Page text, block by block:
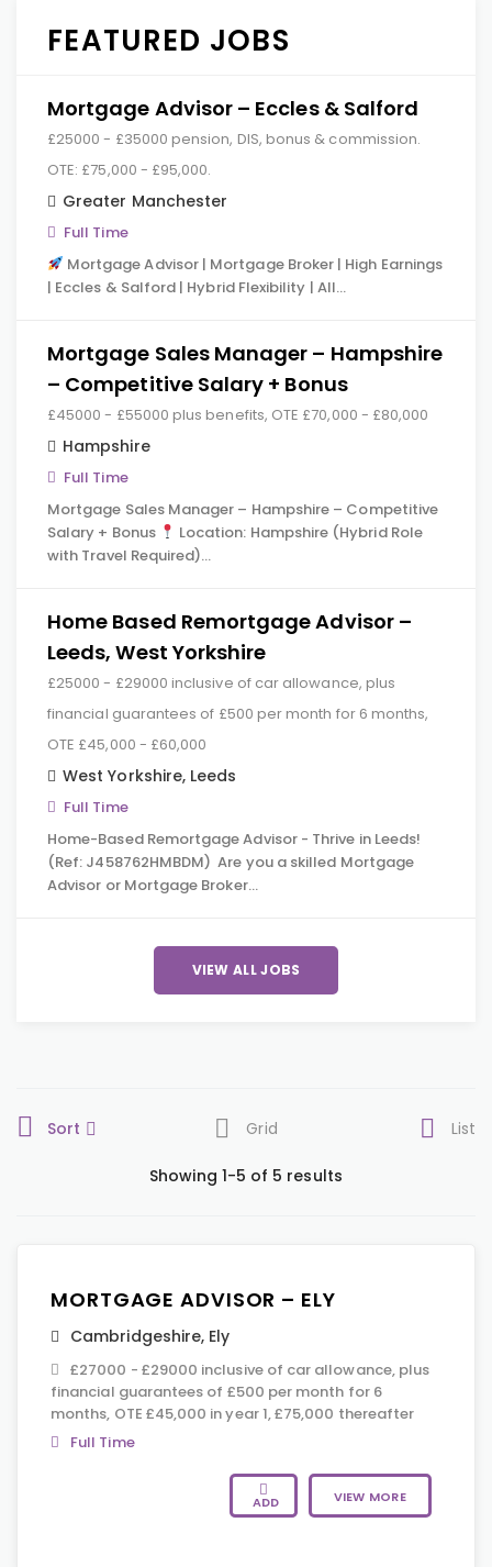
FEATURED JOBS
Mortgage Advisor – Eccles & Salford
£25000 - £35000 pension, DIS, bonus & commission.
OTE: £75,000 - £95,000.
Greater Manchester
Full Time
Mortgage Advisor | Mortgage Broker | High Earnings
| Eccles & Salford | Hybrid Flexibility | All…
Mortgage Sales Manager – Hampshire
– Competitive Salary + Bonus
£45000 - £55000 plus benefits, OTE £70,000 - £80,000
Hampshire
Full Time
Mortgage Sales Manager – Hampshire – Competitive
Salary + Bonus
Location: Hampshire (Hybrid Role
with Travel Required)…
Home Based Remortgage Advisor –
Leeds, West Yorkshire
£25000 - £29000 inclusive of car allowance, plus
financial guarantees of £500 per month for 6 months,
OTE £45,000 - £60,000
West Yorkshire, Leeds
Full Time
Home-Based Remortgage Advisor - Thrive in Leeds!
(Ref: J458762HMBDM) Are you a skilled Mortgage
Advisor or Mortgage Broker…
VIEW ALL JOBS
Sort Grid List
Showing 1-5 of 5 results
MORTGAGE ADVISOR – ELY
Cambridgeshire, Ely
£27000 - £29000 inclusive of car allowance, plus
financial guarantees of £500 per month for 6
months, OTE £45,000 in year 1, £75,000 thereafter
Full Time
ADD VIEW MORE